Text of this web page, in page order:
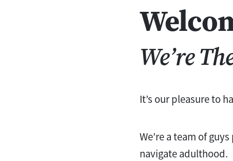
We’re
It’s our pleasure to
We’re a team of
navigate adulthood.